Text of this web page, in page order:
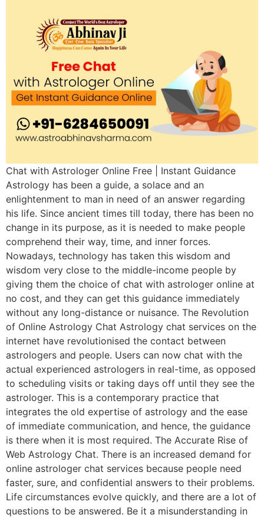
Chat with Astrologer Online Free | Instant Guidance
Astrology has been a guide, a solace and an
enlightenment to man in need of an answer regarding
his life. Since ancient times till today, there has been no
change in its purpose, as it is needed to make people
comprehend their way, time, and inner forces.
Nowadays, technology has taken this wisdom and
wisdom very close to the middle-income people by
giving them the choice of chat with astrologer online at
no cost, and they can get this guidance immediately
without any long-distance or nuisance. The Revolution
of Online Astrology Chat Astrology chat services on the
internet have revolutionised the contact between
astrologers and people. Users can now chat with the
actual experienced astrologers in real-time, as opposed
to scheduling visits or taking days off until they see the
astrologer. This is a contemporary practice that
integrates the old expertise of astrology and the ease
of immediate communication, and hence, the guidance
is there when it is most required. The Accurate Rise of
Web Astrology Chat. There is an increased demand for
online astrologer chat services because people need
faster, sure, and confidential answers to their problems.
Life circumstances evolve quickly, and there are a lot of
questions to be answered. Be it a misunderstanding in